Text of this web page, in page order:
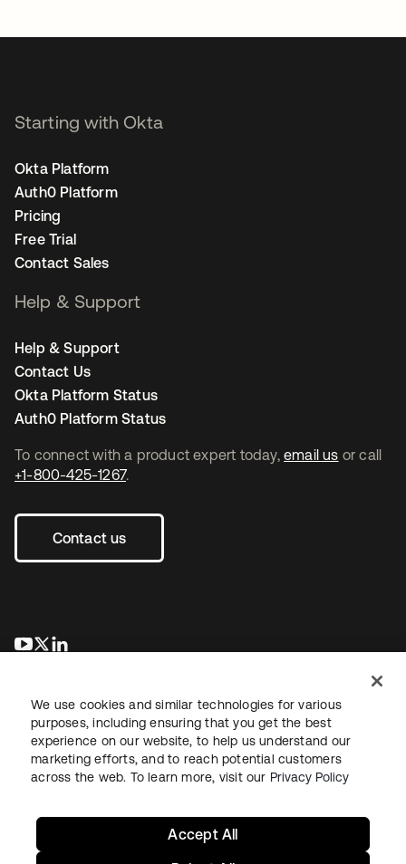
To connect with a product expert today, email us or call
+1-800-425-1267.
Contact us
opens in a new tab
opens in a new tab
Starting with Okta
Okta Platform
Auth0 Platform
Pricing
Free Trial
Contact Sales
Help & Support
Help & Support
Contact Us
Okta Platform Status
Auth0 Platform Status
LegalPrivacy Policy Site TermsSecuritySitemap
We use cookies and similar technologies for various
purposes, including ensuring that you get the best
experience on our website, to help us understand our
marketing efforts, and to reach potential customers
across the web. To learn more, visit our Privacy Policy
Accept All